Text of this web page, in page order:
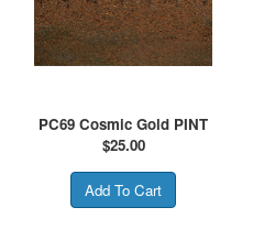
PC69 Cosmic Gold PINT
$25.00